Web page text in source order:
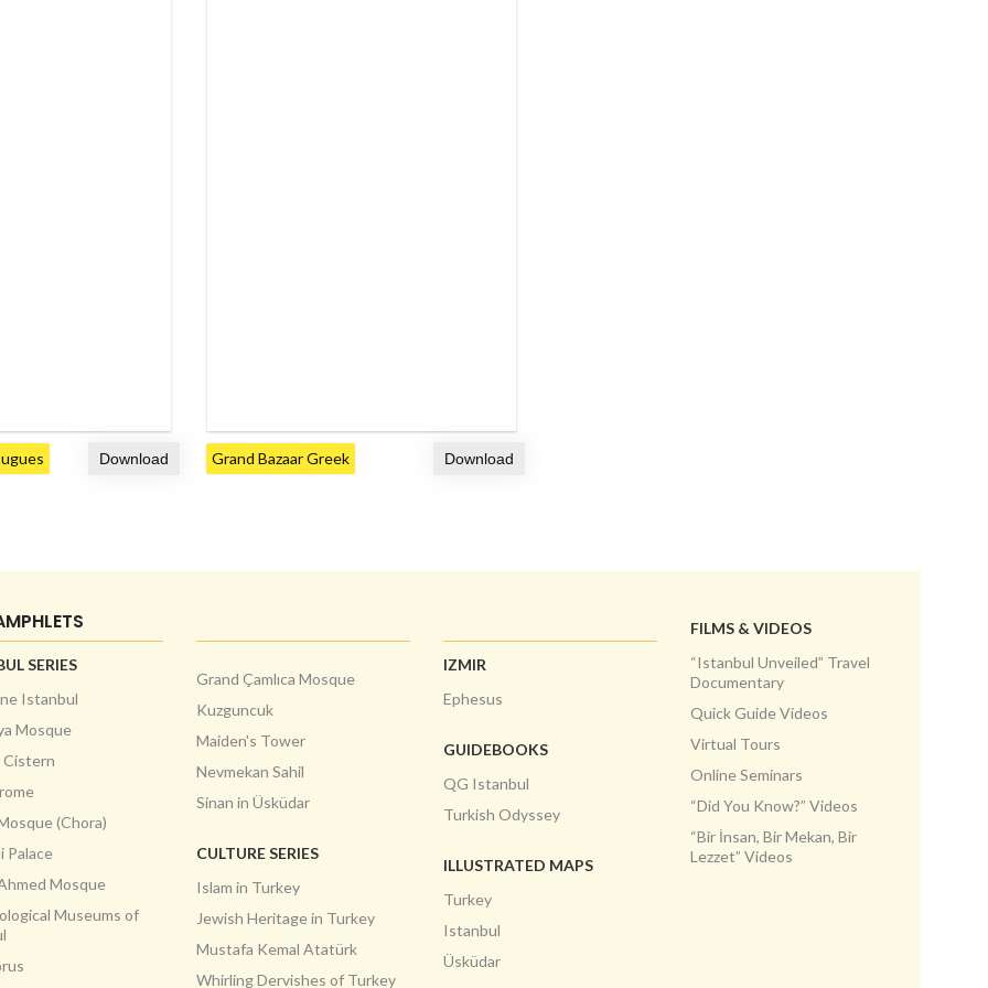
Grand Bazaar Greek
SERIES
Istanbul
Mosque
Cistern
(Chora)
Palace
Mosque
Museums of
Grand Çamlıca Mosque
Kuzguncuk
Maiden's Tower
Nevmekan Sahil
Sinan in Üsküdar
CULTURE SERIES
Islam in Turkey
Jewish Heritage in Turkey
Mustafa Kemal Atatürk
Whirling Dervishes of Turkey
IZMIR
Ephesus
GUIDEBOOKS
QG Istanbul
Turkish Odyssey
ILLUSTRATED MAPS
Turkey
Istanbul
Üsküdar
FILMS & VIDEOS
“Istanbul Unveiled” Travel
Documentary
Quick Guide Videos
Virtual Tours
Online Seminars
“Did You Know?” Videos
“Bir İnsan, Bir Mekan, Bir
Lezzet” Videos